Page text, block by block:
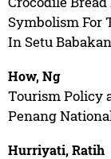
Symbolism For
In Setu
How, Ng
Tourism Policy
Penang
Hurriyati, Ratih